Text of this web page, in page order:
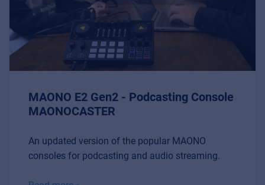
MAONO E2 Gen2 - Podcasting Console
MAONOCASTER
An updated version of the popular MAONO
consoles for podcasting and audio streaming.